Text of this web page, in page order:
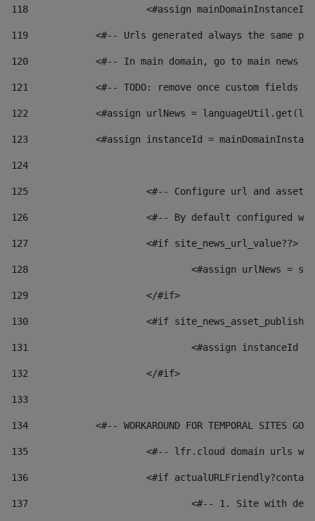
118 <#assign
119
<#-- Urls generated always the same
120
<#-- In main domain, go to main news
121
<#-- TODO: remove once custom fields
122
<#assign urlNews =
123
<#assign instanceId =
124
125 <#-- Configure url and asset
126 <#-- By default configured
127
			<#if site_news_url_value??>
128
129
			</#if>
130
<#if
131
132
			</#if>
133
134
<#-- WORKAROUND FOR TEMPORAL SITES GO
135
<#-- lfr.cloud domain urls
136
<#if
137
<#-- 1. Site with